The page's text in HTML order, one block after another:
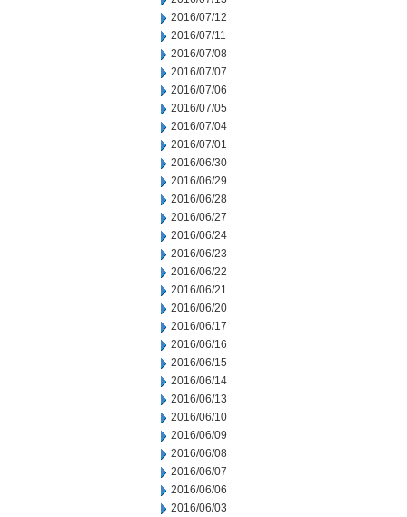
2016/07/12
2016/07/11
2016/07/08
2016/07/07
2016/07/06
2016/07/05
2016/07/04
2016/07/01
2016/06/30
2016/06/29
2016/06/28
2016/06/27
2016/06/24
2016/06/23
2016/06/22
2016/06/21
2016/06/20
2016/06/17
2016/06/16
2016/06/15
2016/06/14
2016/06/13
2016/06/10
2016/06/09
2016/06/08
2016/06/07
2016/06/06
2016/06/03